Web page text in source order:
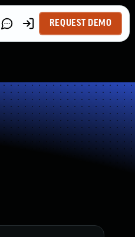
REQUEST DEMO